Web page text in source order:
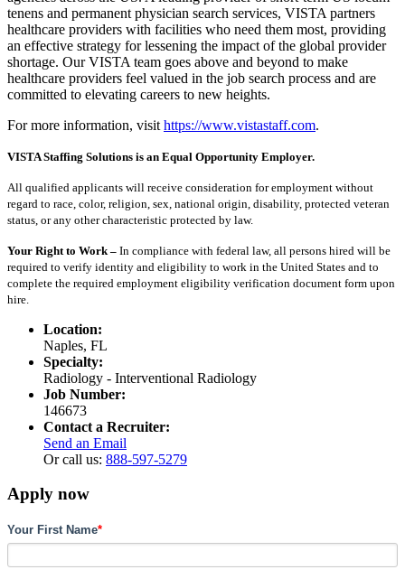
tenens and permanent physician search services, VISTA partners
healthcare providers with facilities who need them most, providing
an effective strategy for lessening the impact of the global provider
shortage. Our VISTA team goes above and beyond to make
healthcare providers feel valued in the job search process and are
committed to elevating careers to new heights.
For more information, visit https://www.vistastaff.com.
VISTA Staffing Solutions is an Equal Opportunity Employer.
All qualified applicants will receive consideration for employment without
regard to race, color, religion, sex, national origin, disability, protected veteran
status, or any other characteristic protected by law.
Your Right to Work – In compliance with federal law, all persons hired will be
required to verify identity and eligibility to work in the United States and to
complete the required employment eligibility verification document form upon
hire.
Location:
Naples, FL
Specialty:
Radiology - Interventional Radiology
Job Number:
146673
Contact a Recruiter:
Send an Email
Or call us: 888-597-5279
Apply now
Your First Name*